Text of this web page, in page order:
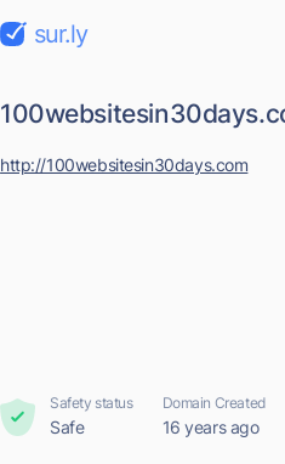
sur.ly
http://100websitesin30days.com
Safety status
Safe
Domain Created
16 years ago